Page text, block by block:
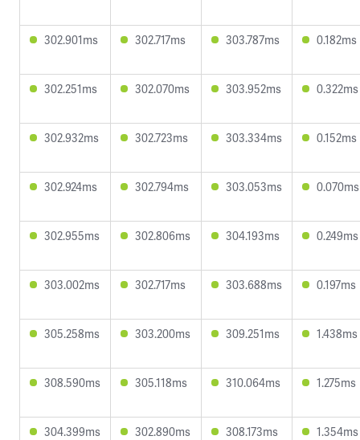
302.901ms 302.717ms 303.787ms 0.182ms
302.251ms 302.070ms 303.952ms 0.322ms
302.932ms 302.723ms 303.334ms 0.152ms
302.924ms 302.794ms 303.053ms 0.070ms
302.955ms 302.806ms 304.193ms 0.249ms
303.002ms 302.717ms 303.688ms 0.197ms
305.258ms 303.200ms 309.251ms 1.438ms
308.590ms 305.118ms 310.064ms 1.275ms
304.399ms 302.890ms 308.173ms 1.354ms